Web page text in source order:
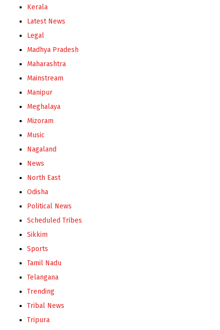
Kerala
Latest News
Legal
Madhya Pradesh
Maharashtra
Mainstream
Manipur
Meghalaya
Mizoram
Music
Nagaland
News
North East
Odisha
Political News
Scheduled Tribes
Sikkim
Sports
Tamil Nadu
Telangana
Trending
Tribal News
Tripura